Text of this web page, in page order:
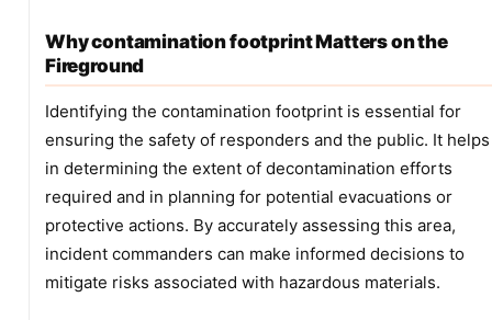
Why contamination footprint Matters on the
Fireground
Identifying the contamination footprint is essential for
ensuring the safety of responders and the public. It helps
in determining the extent of decontamination efforts
required and in planning for potential evacuations or
protective actions. By accurately assessing this area,
incident commanders can make informed decisions to
mitigate risks associated with hazardous materials.